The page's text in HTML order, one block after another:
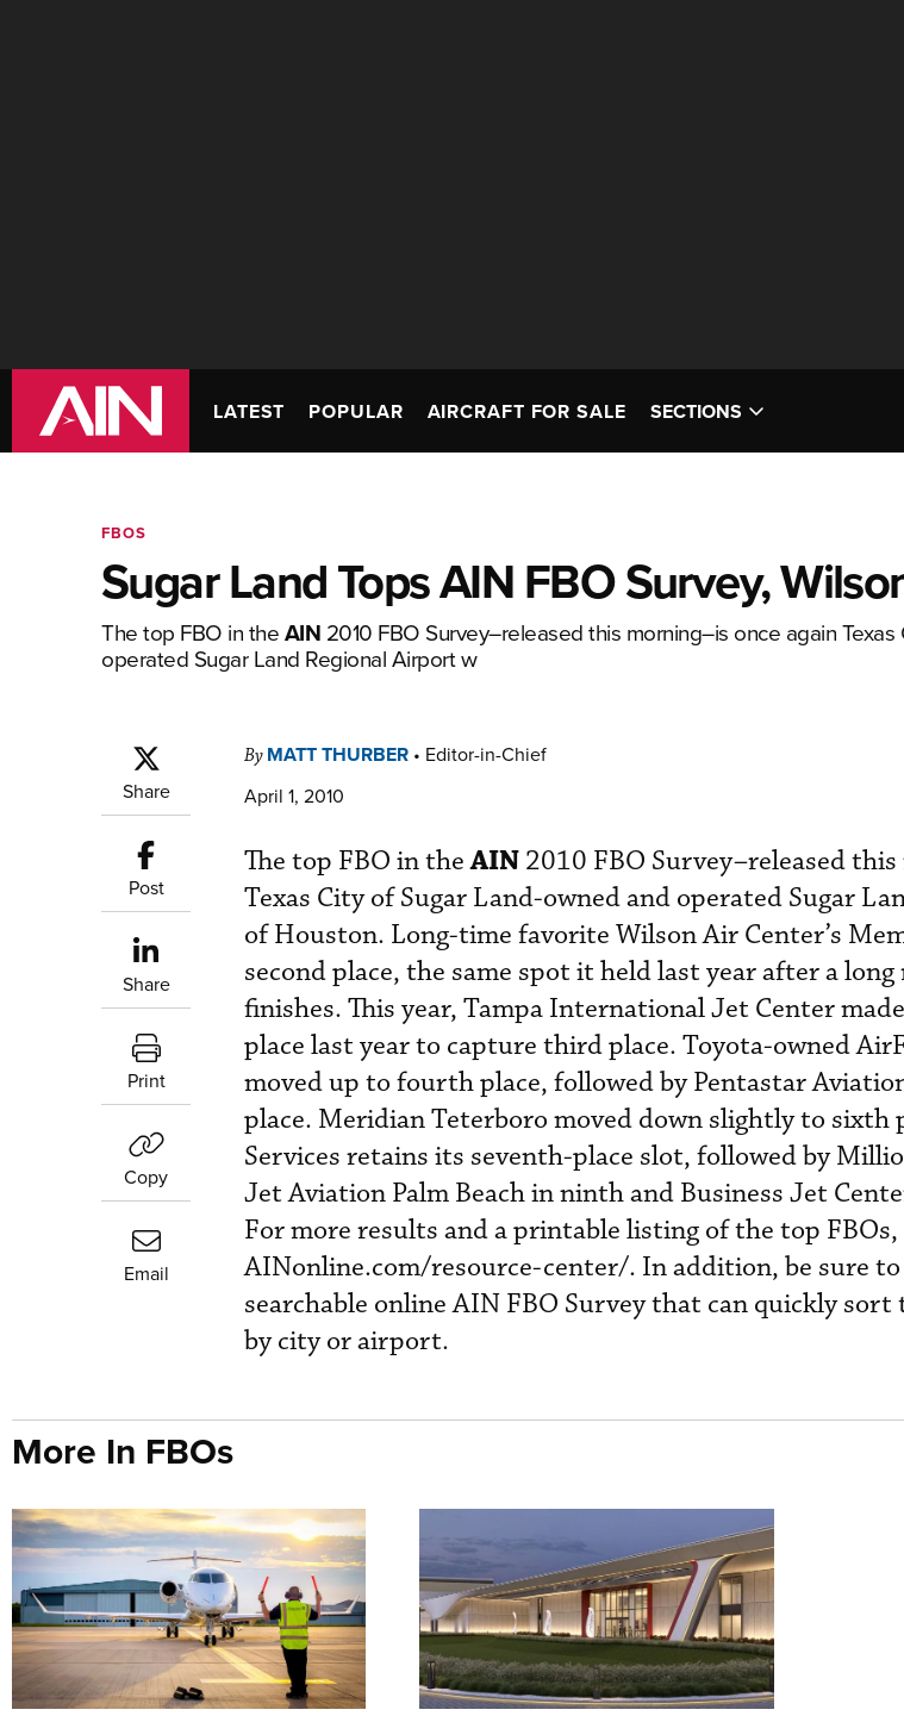
LATEST POPULAR AIRCRAFT FOR SALE SECTIONS
FBOS
Sugar Land Tops AIN FBO Survey,
The top FBO in theAIN 2010 FBO Survey–released this morning–is once again
operated Sugar Land Regional Airport w
Share
Post
Share
Print
Copy
Email
By MATT THURBER • Editor-in-Chief
April 1, 2010
The top FBO in theAIN 2010 FBO Survey–released
Texas City of Sugar Land-owned and operated Sugar
of Houston. Long-time favorite Wilson Air Center’s
second place, the same spot it held last year after a
finishes. This year, Tampa International Jet Center
place last year to capture third place. Toyota-owned
moved up to fourth place, followed by Pentastar
place. Meridian Teterboro moved down slightly to sixth
Services retains its seventh-place slot, followed by
Jet Aviation Palm Beach in ninth and Business Jet
For more results and a printable listing of the top FBOs,
AINonline.com/resource-center/. In addition, be sure
searchable online AIN FBO Survey that can quickly sort
by city or airport.
More In FBOs